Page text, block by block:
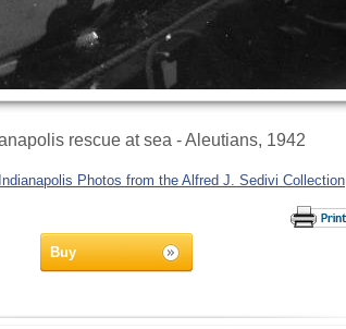
rescue at sea - Aleutians, 1942
Photos from the Alfred J. Sedivi Collection
Buy